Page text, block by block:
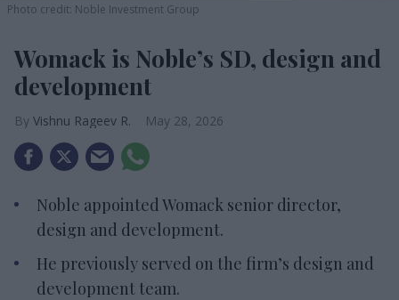
Photo credit: Noble Investment Group
Womack is Noble’s SD, design and
development
Vishnu Rageev R. May 28, 2026
Noble appointed Womack senior director,
design and development.
He previously served on the firm’s design and
development team.